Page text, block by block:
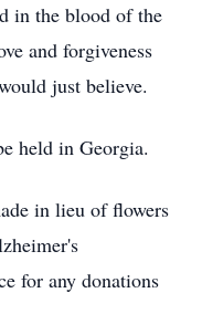
in the blood of the
and forgiveness
just believe.
held in Georgia.
in lieu of flowers
for any donations